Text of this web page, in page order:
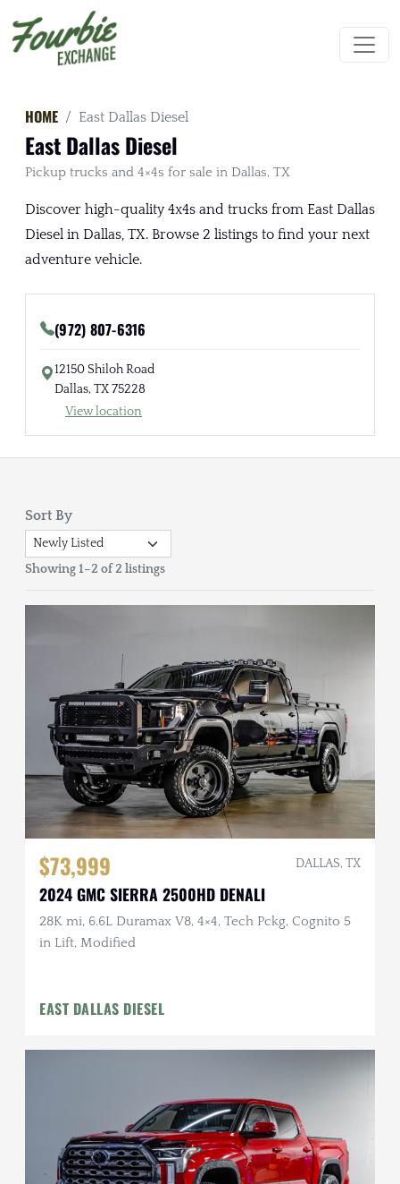
HOME East Dallas Diesel
East Dallas Diesel
Pickup trucks and 4×4s for sale in Dallas, TX
Discover high-quality 4x4s and trucks from East Dallas
Diesel in Dallas, TX. Browse 2 listings to find your next
adventure vehicle.
(972) 807-6316
12150 Shiloh Road
Dallas, TX 75228
View location
Sort By
Showing 1–2 of 2 listings
$73,999 DALLAS, TX
2024 GMC SIERRA 2500HD DENALI
28K mi, 6.6L Duramax V8, 4×4, Tech Pckg, Cognito 5
in Lift, Modified
EAST DALLAS DIESEL